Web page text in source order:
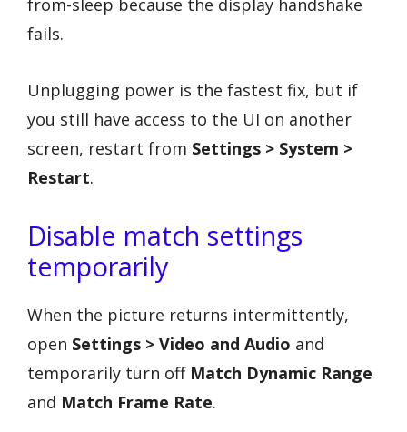
from-sleep because the display handshake
fails.
Unplugging power is the fastest fix, but if
you still have access to the UI on another
screen, restart from Settings > System >
Restart.
Disable match settings
temporarily
When the picture returns intermittently,
open Settings > Video and Audio and
temporarily turn off Match Dynamic Range
and Match Frame Rate.